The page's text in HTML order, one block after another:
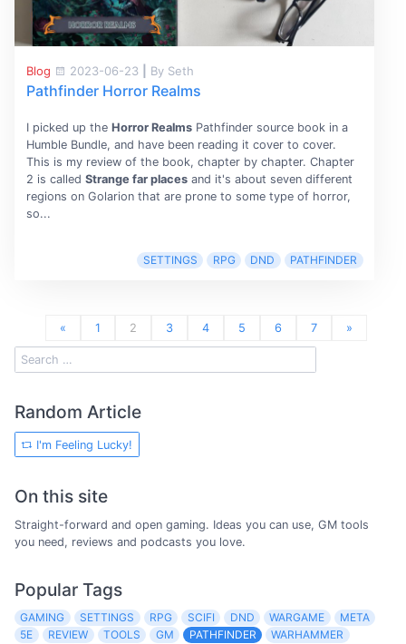
Blog 2023-06-23 By Seth
Pathfinder Horror Realms
I picked up the Horror RealmsPathfinder source book in a
Humble Bundle, and have been reading it cover to cover.
This is my review of the book, chapter by chapter. Chapter
2 is called Strange far placesand it's about seven different
regions on Golarion that are prone to some type of horror,
so...
SETTINGS RPG DND PATHFINDER
« 1 2 3 4 5 6 7 »
Random Article
I'm Feeling Lucky!
On this site
Straight-forward and open gaming. Ideas you can use, GM tools
you need, reviews and podcasts you love.
Popular Tags
GAMING SETTINGS RPG SCIFI DND WARGAME
META
5E
REVIEW TOOLS GM PATHFINDER
WARHAMMER